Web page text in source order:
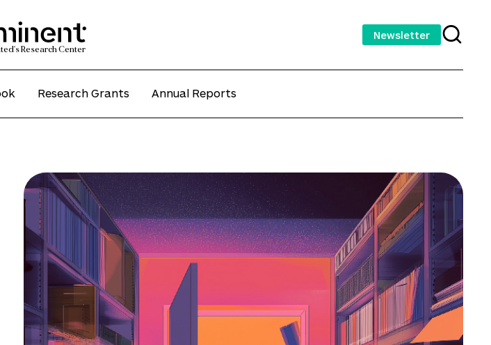
Research Center
Newsletter
Research Grants Annual Reports